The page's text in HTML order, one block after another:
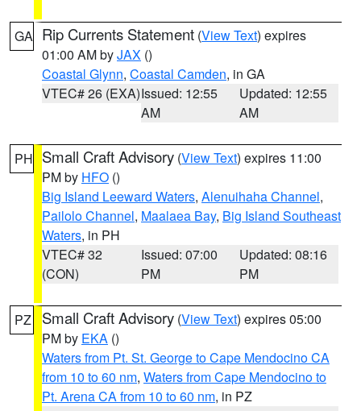
GA Rip Currents Statement (View Text) expires
01:00 AM byJAX ()
Coastal Glynn, Coastal Camden, in GA
VTEC# 26 (EXA)Issued: 12:55
AM
Updated: 12:55
AM
PH Small Craft Advisory (View Text) expires 11:00
PM by HFO ()
Big Island Leeward Waters, Alenuihaha Channel,
Pailolo Channel, Maalaea Bay, Big Island Southeast
Waters, in PH
VTEC# 32
(CON)
Issued: 07:00
PM
Updated: 08:16
PM
PZ Small Craft Advisory (View Text) expires 05:00
PM by EKA ()
Waters from Pt. St. George to Cape Mendocino CA
from 10 to 60 nm, Waters from Cape Mendocino to
Pt. Arena CA from 10 to 60 nm, in PZ